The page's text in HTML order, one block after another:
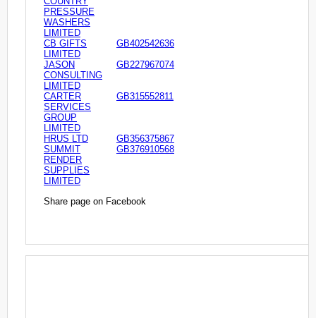
PRESSURE
WASHERS
LIMITED
CB GIFTS
LIMITED
GB402542636
JASON
CONSULTING
LIMITED
GB227967074
CARTER
SERVICES
GROUP
LIMITED
GB315552811
HRUS LTD
GB356375867
SUMMIT
RENDER
SUPPLIES
LIMITED
GB376910568
Share page on Facebook